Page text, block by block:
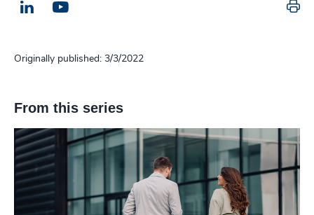
LinkedIn
Originally published: 3/3/2022
From this series